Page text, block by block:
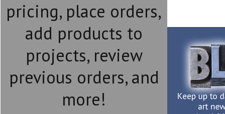
pricing, place orders,
add products to
projects, review
previous orders, and
more!